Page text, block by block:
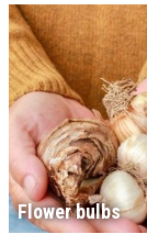
Flower bulbs